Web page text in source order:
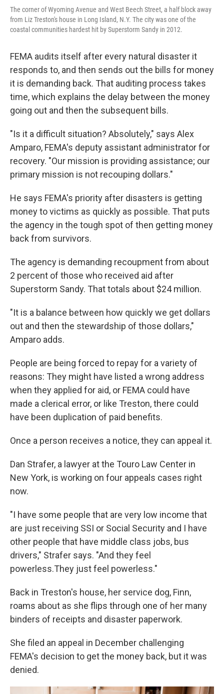
The corner of Wyoming Avenue and West Beech Street, a half block away
from Liz Treston's house in Long Island, N.Y. The city was one of the
coastal communities hardest hit by Superstorm Sandy in 2012.
FEMA audits itself after every natural disaster it
responds to, and then sends out the bills for money
it is demanding back. That auditing process takes
time, which explains the delay between the money
going out and then the subsequent bills.
"Is it a difficult situation? Absolutely," says Alex
Amparo, FEMA's deputy assistant administrator for
recovery. "Our mission is providing assistance; our
primary mission is not recouping dollars."
He says FEMA's priority after disasters is getting
money to victims as quickly as possible. That puts
the agency in the tough spot of then getting money
back from survivors.
The agency is demanding recoupment from about
2 percent of those who received aid after
Superstorm Sandy. That totals about $24 million.
"It is a balance between how quickly we get dollars
out and then the stewardship of those dollars,"
Amparo adds.
People are being forced to repay for a variety of
reasons: They might have listed a wrong address
when they applied for aid, or FEMA could have
made a clerical error, or like Treston, there could
have been duplication of paid benefits.
Once a person receives a notice, they can appeal it.
Dan Strafer, a lawyer at the Touro Law Center in
New York, is working on four appeals cases right
now.
"I have some people that are very low income that
are just receiving SSI or Social Security and I have
other people that have middle class jobs, bus
drivers," Strafer says. "And they feel
powerless.They just feel powerless."
Back in Treston's house, her service dog, Finn,
roams about as she flips through one of her many
binders of receipts and disaster paperwork.
She filed an appeal in December challenging
FEMA's decision to get the money back, but it was
denied.